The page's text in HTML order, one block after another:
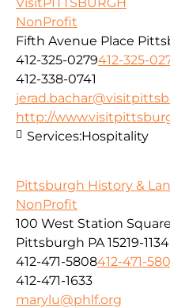
NonProfit
Fifth Avenue Place
412-325-0279412-325-
412-338-0741
http://
Services:Hospitality
Pittsburgh History &
NonProfit
100 West Station
Pittsburgh PA 15219-1134
412-471-5808412-471-
412-471-1633
marylu@phlf.org